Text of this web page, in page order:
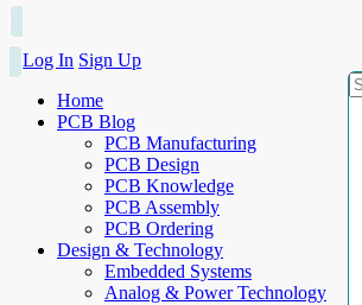
Log In Sign Up
Home
PCB Blog
PCB Manufacturing
PCB Design
PCB Knowledge
PCB Assembly
PCB Ordering
Design & Technology
Embedded Systems
Analog & Power Technology